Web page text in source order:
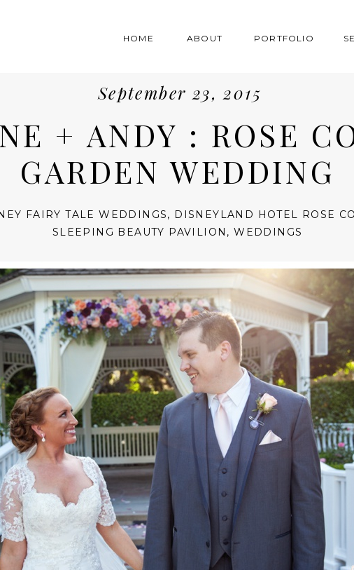
PORTFOLIO
ABOUT
HOME
September 23, 2015
+ ANDY : ROSE
GARDEN WEDDING
FAIRY TALE WEDDINGS, DISNEYLAND HOTEL ROSE
SLEEPING BEAUTY PAVILION ,WEDDINGS